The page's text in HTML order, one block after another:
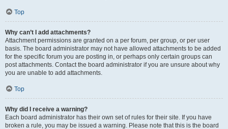
Top
Why can’t I add attachments?
Attachment permissions are granted on a per forum, per group, or per user
basis. The board administrator may not have allowed attachments to be added
for the specific forum you are posting in, or perhaps only certain groups can
post attachments. Contact the board administrator if you are unsure about why
you are unable to add attachments.
Top
Why did I receive a warning?
Each board administrator has their own set of rules for their site. If you have
broken a rule, you may be issued a warning. Please note that this is the board